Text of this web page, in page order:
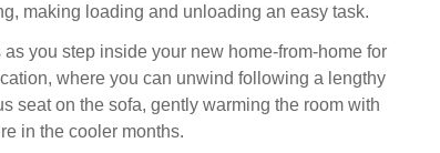
making loading and unloading an easy task.
as you step inside your new home-from-home for
where you can unwind following a lengthy
seat on the sofa, gently warming the room with
in the cooler months.